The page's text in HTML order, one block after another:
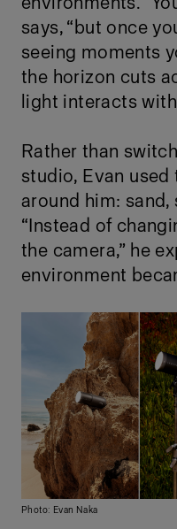
says, “but once
seeing moments
the horizon cuts
light interacts
Rather than
studio, Evan
around him: sand,
“Instead of
the camera,” he
environment
Photo: Evan Naka